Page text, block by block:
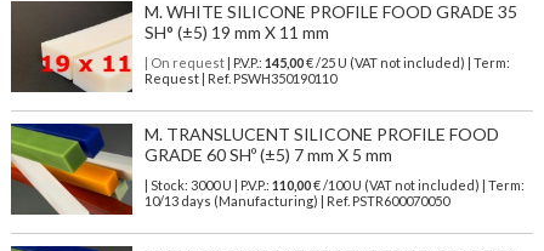
M. WHITE SILICONE PROFILE FOOD GRADE 35
SH° (±5) 19 mm X 11 mm
| On request| P.V.P.: 145,00€ /25 U (VAT not included) | Term:
Request | Ref. PSWH350190110
M. TRANSLUCENT SILICONE PROFILE FOOD
GRADE 60 SHº (±5) 7 mm X 5 mm
| Stock: 3000 U | P.V.P.: 110,00€/100 U (VAT not included)
| Term:
10/13 days (Manufacturing) | Ref. PSTR600070050